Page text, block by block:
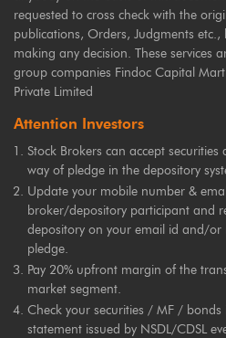
requested to cross check with the
publications, Orders, Judgments
making any decision. These services
group companies Findoc Capital
Private Limited
Attention Investors
Stock Brokers can accept
way of pledge in the depository
Update your mobile number &
broker/depository participant and
depository on your email id and/or
pledge.
Pay 20% upfront margin of the
market segment.
Check your securities / MF /
statement issued by NSDL/CDSL